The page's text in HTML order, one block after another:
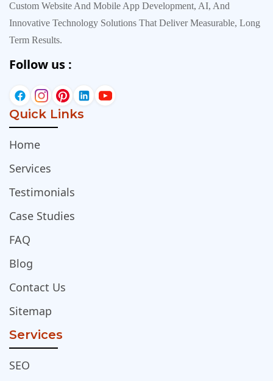
Custom Website And Mobile App Development, AI, And
Innovative Technology Solutions That Deliver Measurable, Long
Term Results.
Follow us :
Quick Links
Home
Services
Testimonials
Case Studies
FAQ
Blog
Contact Us
Sitemap
Services
SEO